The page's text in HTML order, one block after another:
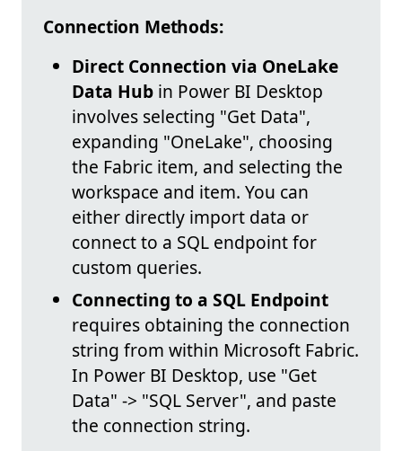
Connection Methods:
Direct Connection via OneLake
Data Hub in Power BI Desktop
involves selecting "Get Data",
expanding "OneLake", choosing
the Fabric item, and selecting the
workspace and item. You can
either directly import data or
connect to a SQL endpoint for
custom queries.
Connecting to a SQL Endpoint
requires obtaining the connection
string from within Microsoft Fabric.
In Power BI Desktop, use "Get
Data" -> "SQL Server", and paste
the connection string.